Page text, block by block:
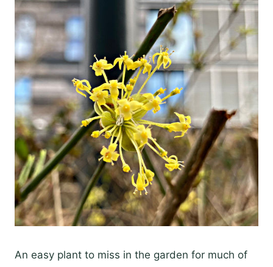
An easy plant to miss in the garden for much of